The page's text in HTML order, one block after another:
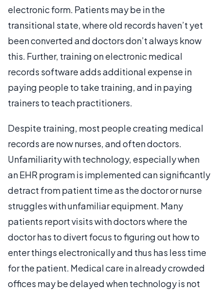
electronic form. Patients may be in the
transitional state, where old records haven’t yet
been converted and doctors don’t always know
this. Further, training on electronic medical
records software adds additional expense in
paying people to take training, and in paying
trainers to teach practitioners.
Despite training, most people creating medical
records are now nurses, and often doctors.
Unfamiliarity with technology, especially when
an EHR program is implemented can significantly
detract from patient time as the doctor or nurse
struggles with unfamiliar equipment. Many
patients report visits with doctors where the
doctor has to divert focus to figuring out how to
enter things electronically and thus has less time
for the patient. Medical care in already crowded
offices may be delayed when technology is not